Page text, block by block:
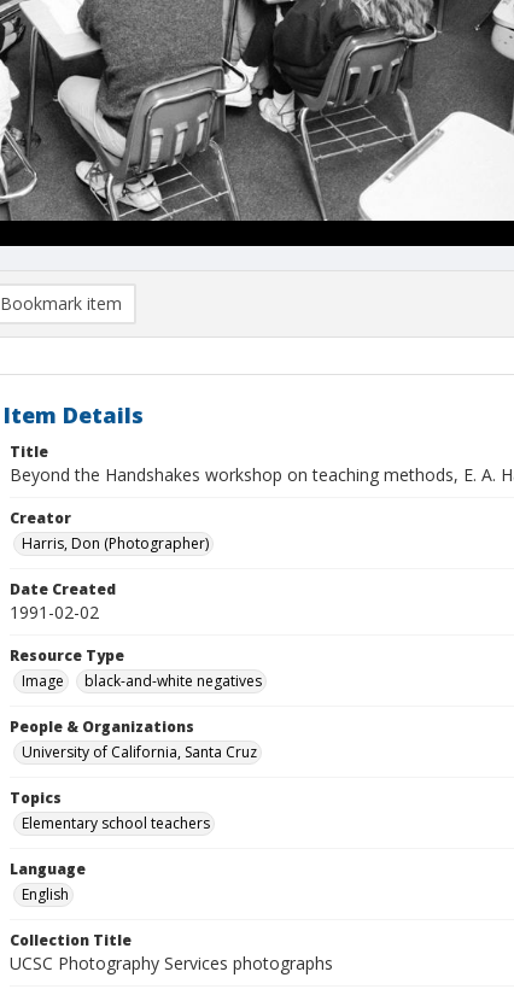
Bookmark item
Item Details
Title
Beyond the Handshakes workshop on teaching methods, E. A.
Creator
Harris, Don (Photographer)
Date Created
1991-02-02
Resource Type
Image
black-and-white negatives
People & Organizations
University of California, Santa Cruz
Topics
Elementary school teachers
Language
English
Collection Title
UCSC Photography Services photographs